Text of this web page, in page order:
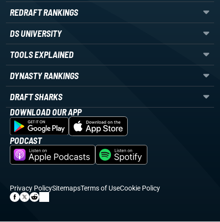
REDRAFT RANKINGS
DS UNIVERSITY
TOOLS EXPLAINED
DYNASTY RANKINGS
DRAFT SHARKS
DOWNLOAD OUR APP
PODCAST
Privacy PolicySitemapsTerms of UseCookie Policy